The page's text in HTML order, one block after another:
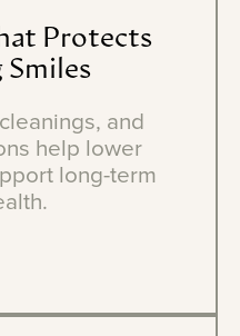
Protects
Smiles
and
help lower
long-term